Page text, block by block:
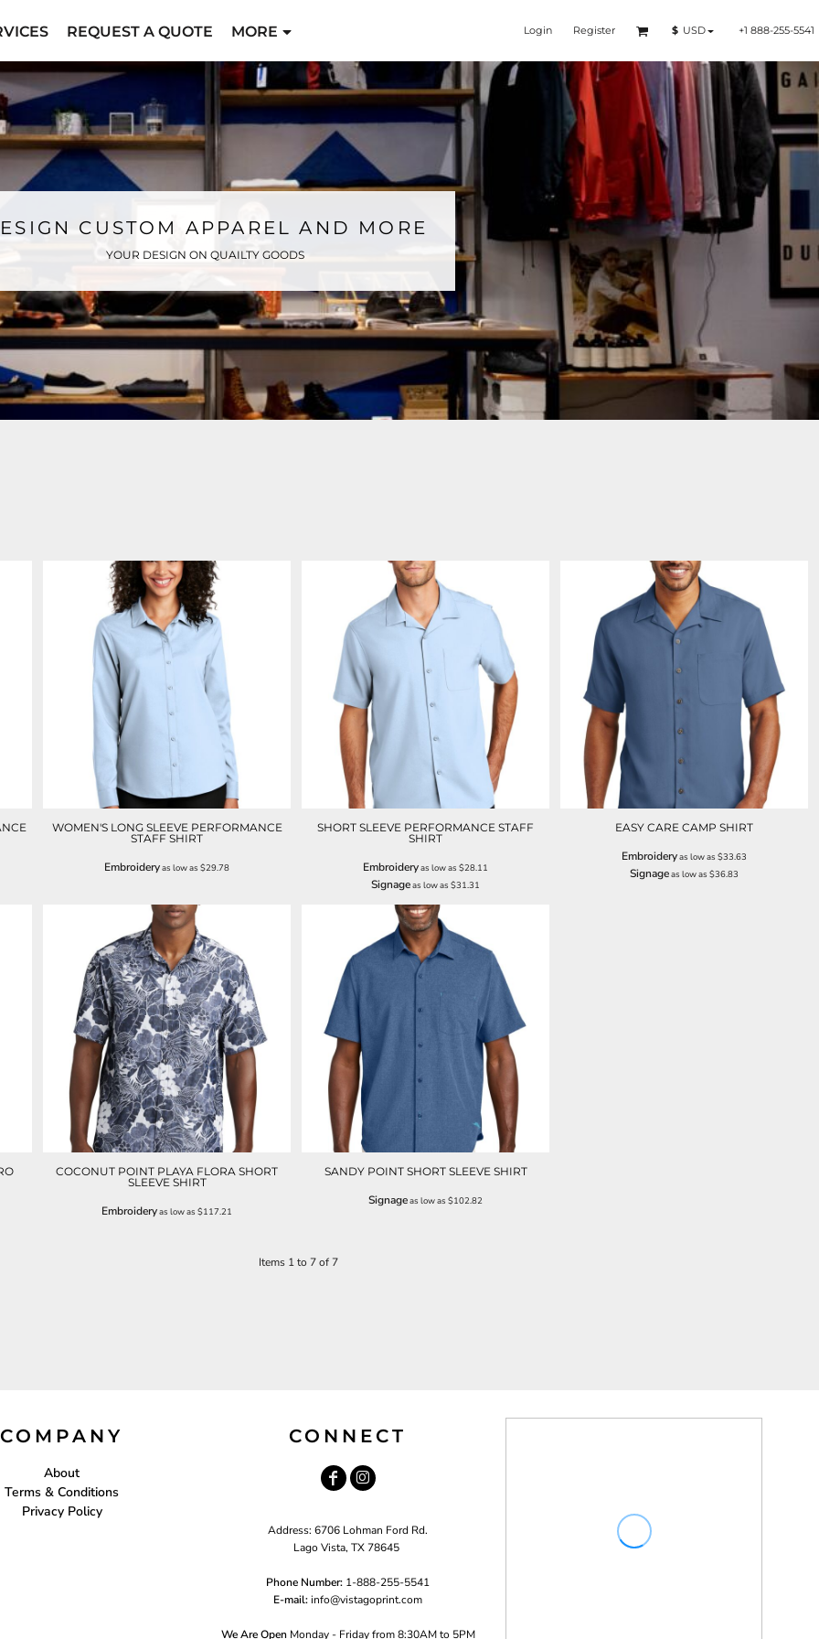
REQUEST A QUOTE MORE Login Register $ USD +1 888-255-5541
CUSTOM APPAREL AND MORE
YOUR DESIGN ON QUAILTY GOODS
WOMEN'S LONG SLEEVE PERFORMANCE
STAFF SHIRT
Embroideryas low as $29.78
SHORT SLEEVE PERFORMANCE STAFF
SHIRT
Embroideryas low as $28.11
Signageas low as $31.31
EASY CARE CAMP SHIRT
Embroideryas low as $33.63
Signageas low as $36.83
COCONUT POINT PLAYA FLORA SHORT
SLEEVE SHIRT
Embroideryas low as $117.21
SANDY POINT SHORT SLEEVE SHIRT
Signageas low as $102.82
Items 1 to 7 of 7
COMPANY
About
Terms & Conditions
Privacy Policy
CONNECT
Address: 6706 Lohman Ford Rd.
Lago Vista, TX 78645
Phone Number: 1-888-255-5541
E-mail:info@vistagoprint.com
We Are Open Monday - Friday from 8:30AM to 5PM